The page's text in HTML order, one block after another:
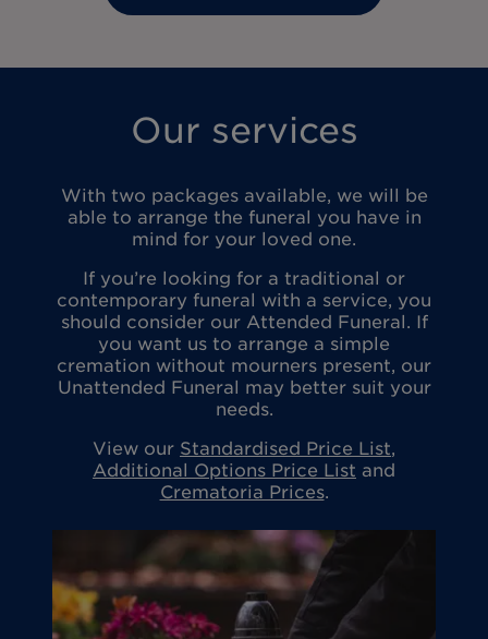
Our services
With two packages available, we will be
able to arrange the funeral you have in
mind for your loved one.
If you’re looking for a traditional or
contemporary funeral with a service, you
should consider our Attended Funeral. If
you want us to arrange a simple
cremation without mourners present, our
Unattended Funeral may better suit your
needs.
View our Standardised Price List,
Additional Options Price List and
Crematoria Prices.